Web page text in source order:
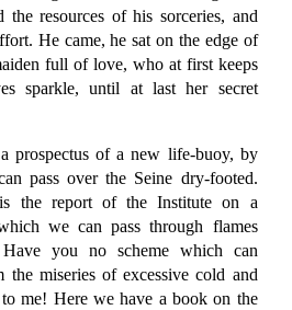
the resources of his sorceries, and
He came, he sat on the edge of
full of love, who at first keeps
sparkle, until at last her secret
prospectus of a new life-buoy, by
pass over the Seine dry-footed.
the report of the Institute on a
we can pass through flames
you no scheme which can
the miseries of excessive cold and
to me! Here we have a book on the